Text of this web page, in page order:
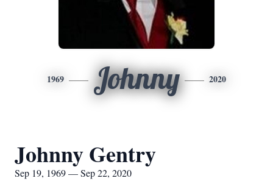
1969 Johnny 2020
Johnny Gentry
Sep 19, 1969 — Sep 22, 2020